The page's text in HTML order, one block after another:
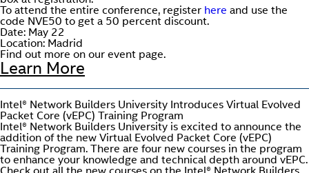
To attend the entire conference, register here and use the
code NVE50 to get a 50 percent discount.
Date: May 22
Location: Madrid
Find out more on our event page.
Learn More
Intel® Network Builders University Introduces Virtual Evolved
Packet Core (vEPC) Training Program
Intel® Network Builders University is excited to announce the
addition of the new Virtual Evolved Packet Core (vEPC)
Training Program. There are four new courses in the program
to enhance your knowledge and technical depth around vEPC.